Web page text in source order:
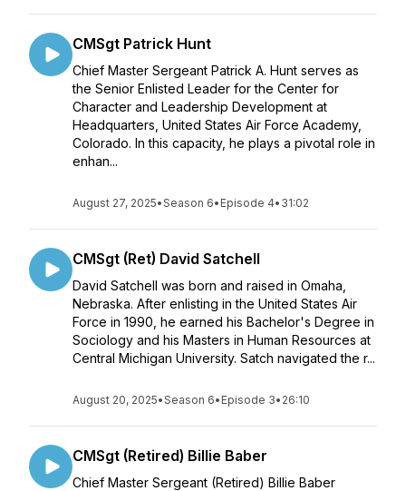
CMSgt Patrick Hunt
Chief Master Sergeant Patrick A. Hunt serves as
the Senior Enlisted Leader for the Center for
Character and Leadership Development at
Headquarters, United States Air Force Academy,
Colorado. In this capacity, he plays a pivotal role in
enhan...
August 27, 2025•Season 6• Episode 4• 31:02
CMSgt (Ret) David Satchell
David Satchell was born and raised in Omaha,
Nebraska. After enlisting in the United States Air
Force in 1990, he earned his Bachelor's Degree in
Sociology and his Masters in Human Resources at
Central Michigan University. Satch navigated the r...
August 20, 2025•Season 6• Episode 3• 26:10
CMSgt (Retired) Billie Baber
Chief Master Sergeant (Retired) Billie Baber